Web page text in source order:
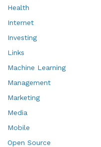
Health
Internet
Investing
Links
Machine Learning
Management
Marketing
Media
Mobile
Open Source